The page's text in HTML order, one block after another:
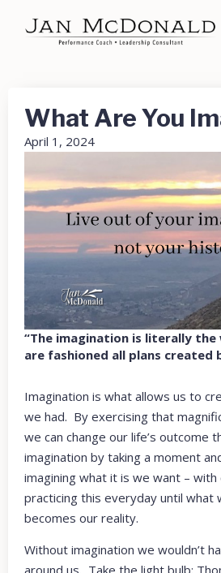
What Are You
April 1, 2024
“The imagination is literally
are fashioned all plans created
Imagination is what allows us to
we had. By exercising that
we can change our life’s outcome
imagination by taking a moment
imagining what it is we want – with
practicing this everyday until what
becomes our reality.
Without imagination we wouldn’t
around us. Take the light bulb;